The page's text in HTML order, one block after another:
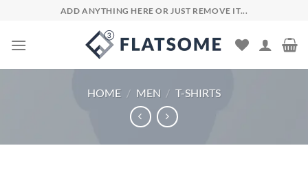
content
ADD ANYTHING HERE OR JUST REMOVE IT...
HOME / MEN / T-SHIRTS